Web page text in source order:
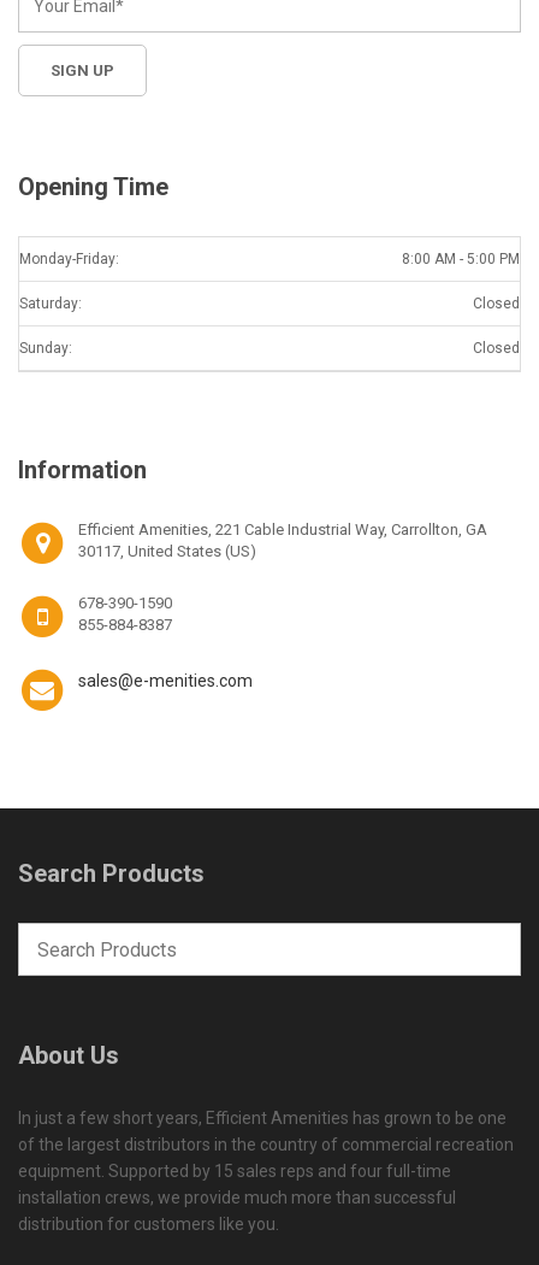
Opening Time
Monday-Friday: 8:00 AM - 5:00 PM
Saturday: Closed
Sunday: Closed
Information
Efficient Amenities, 221 Cable Industrial Way, Carrollton, GA
30117, United States (US)
678-390-1590
855-884-8387
sales@e-menities.com
Search Products
About Us
In just a few short years, Efficient Amenities has grown to be one
of the largest distributors in the country of commercial recreation
equipment. Supported by 15 sales reps and four full-time
installation crews, we provide much more than successful
distribution for customers like you.